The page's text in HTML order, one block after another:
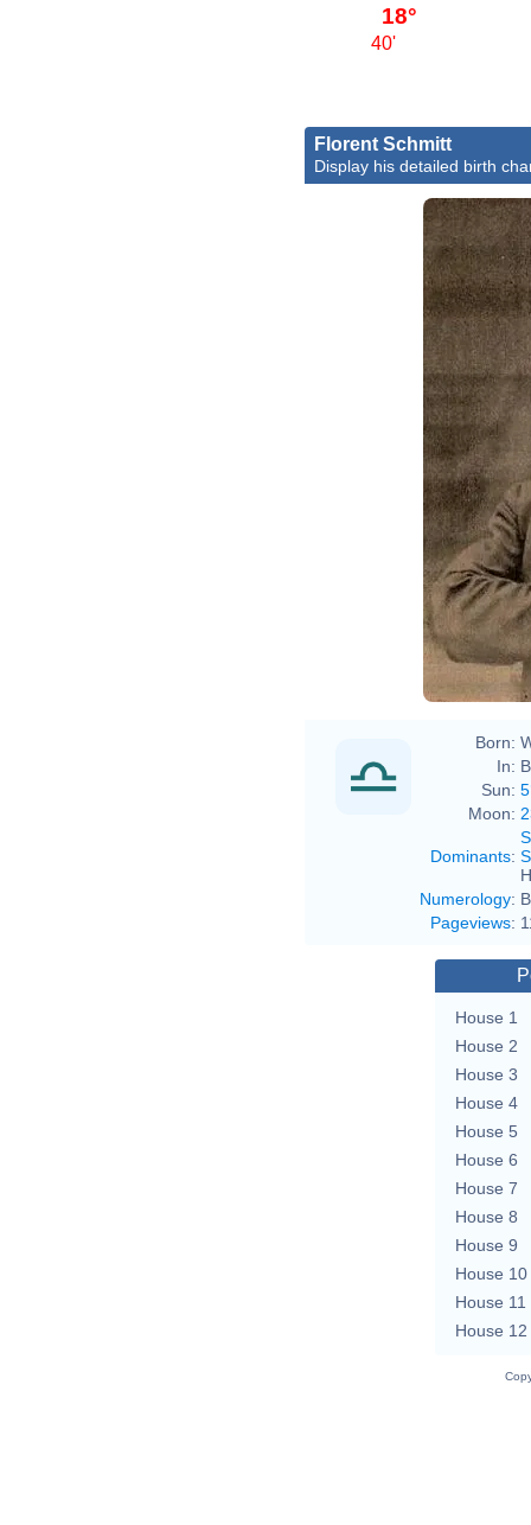
18°
40'
Florent Schmitt
Display his detailed birth
Born:
In:
Sun:
Moon:
Dominants:
Numerology:
Pageviews:
House 1
House 2
House 3
House 4
House 5
House 6
House 7
House 8
House 9
House 10
House 11
House 12